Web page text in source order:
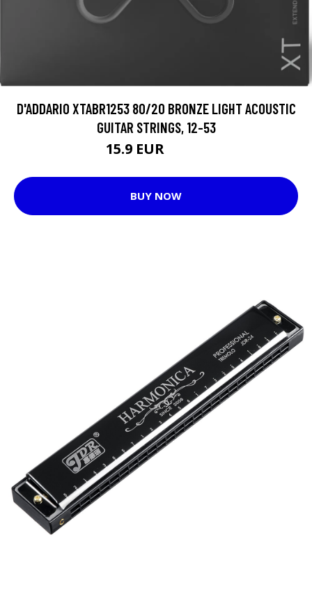
D'ADDARIO XTABR1253 80/20 BRONZE LIGHT ACOUSTIC
GUITAR STRINGS, 12-53
15.9 EUR
BUY NOW